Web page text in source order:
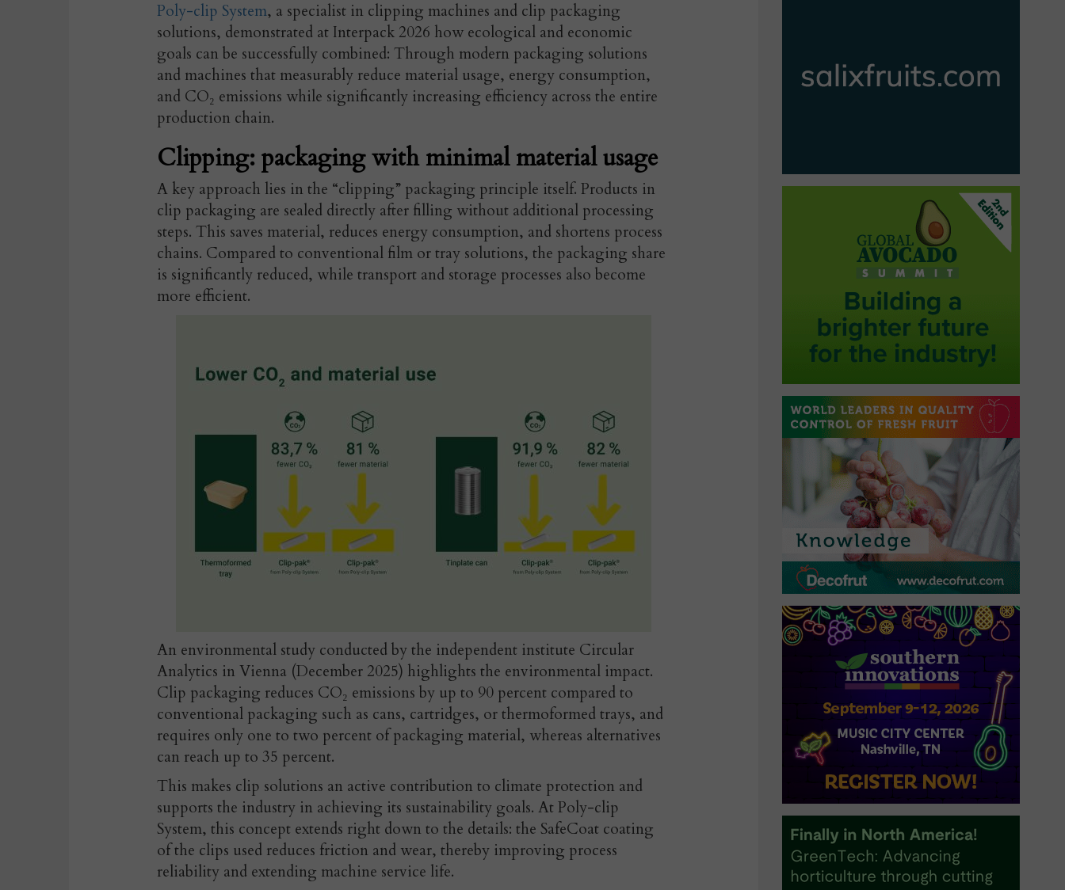
Poly-clip System, a specialist in clipping machines and clip packaging
solutions, demonstrated at Interpack 2026 how ecological and economic
goals can be successfully combined: Through modern packaging solutions
and machines that measurably reduce material usage, energy consumption,
and CO₂ emissions while significantly increasing efficiency across the entire
production chain.
Clipping: packaging with minimal material usage
A key approach lies in the “clipping” packaging principle itself. Products in
clip packaging are sealed directly after filling without additional processing
steps. This saves material, reduces energy consumption, and shortens process
chains. Compared to conventional film or tray solutions, the packaging share
is significantly reduced, while transport and storage processes also become
more efficient.
An environmental study conducted by the independent institute Circular
Analytics in Vienna (December 2025) highlights the environmental impact.
Clip packaging reduces CO₂ emissions by up to 90 percent compared to
conventional packaging such as cans, cartridges, or thermoformed trays, and
requires only one to two percent of packaging material, whereas alternatives
can reach up to 35 percent.
This makes clip solutions an active contribution to climate protection and
supports the industry in achieving its sustainability goals. At Poly-clip
System, this concept extends right down to the details: the SafeCoat coating
of the clips used reduces friction and wear, thereby improving process
reliability and extending machine service life.